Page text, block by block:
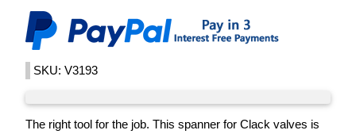
SKU: V3193
The right tool for the job. This spanner for Clack valves is